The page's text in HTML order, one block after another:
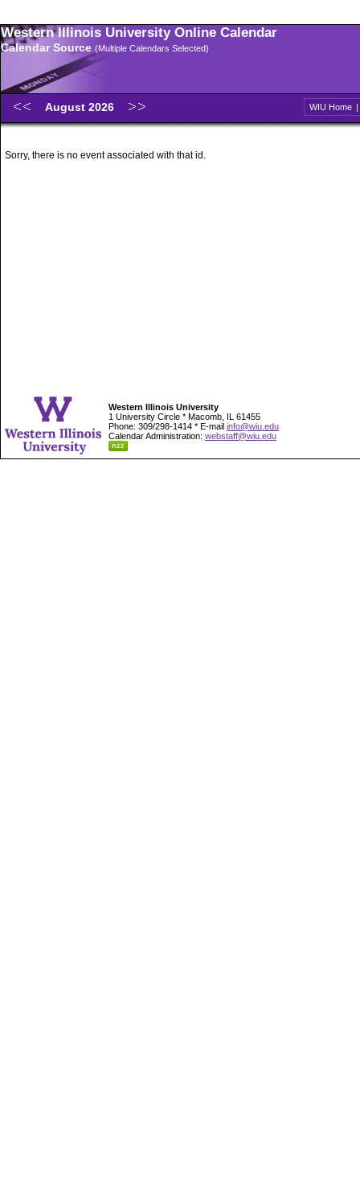
Western Illinois University Online Calendar
Calendar Source (Multiple Calendars Selected)
August 2026 WIU Home |
Sorry, there is no event associated with that id.
Western Illinois University
1 University Circle * Macomb, IL 61455
Phone: 309/298-1414 * E-mail info@wiu.edu
Calendar Administration: webstaff@wiu.edu